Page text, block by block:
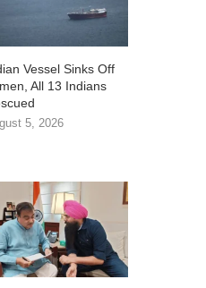
Vessel Sinks Off
All 13 Indians
5, 2026